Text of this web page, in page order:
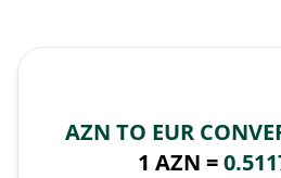
AZN TO EUR
1 AZN =